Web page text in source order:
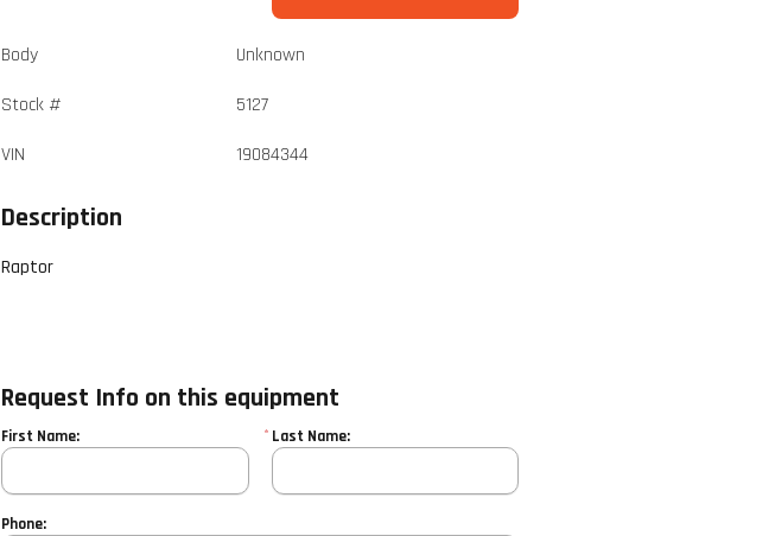
Body
Unknown
Stock #
5127
VIN
19084344
Description
Raptor
Request Info on this equipment
First Name: * Last Name:
Phone: